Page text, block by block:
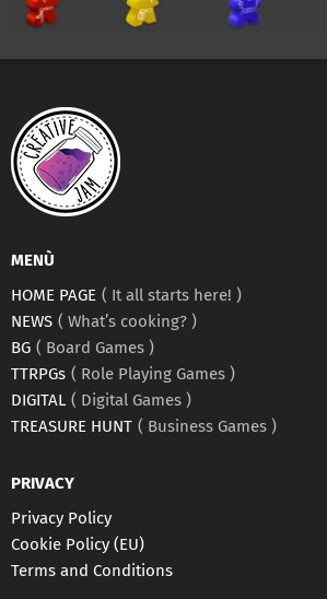
MENÙ
HOME PAGE
It all starts here!
NEWS
What’s cooking?
BG
Board Games
TTRPGs
Role Playing Games
DIGITAL
Digital Games
TREASURE HUNT
Business Games
PRIVACY
Privacy Policy
Cookie Policy (EU)
Terms and Conditions